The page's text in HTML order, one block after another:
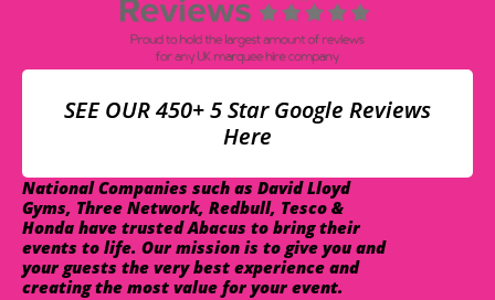
SEE OUR 450+ 5 Star Google Reviews
Here
National Companies such as David Lloyd
Gyms, Three Network, Redbull, Tesco &
Honda have trusted Abacus to bring their
events to life. Our mission is to give you and
your guests the very best experience and
creating the most value for your event.